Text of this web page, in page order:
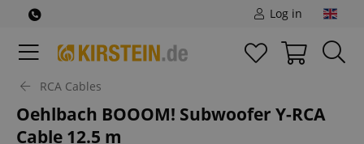
Log in
RCA Cables
Oehlbach BOOOM! Subwoofer Y-RCA
Cable 12.5 m